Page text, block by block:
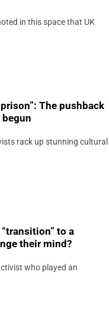
in this space that UK
The pushback
rack up stunning cultural
to a
their mind?
who played an